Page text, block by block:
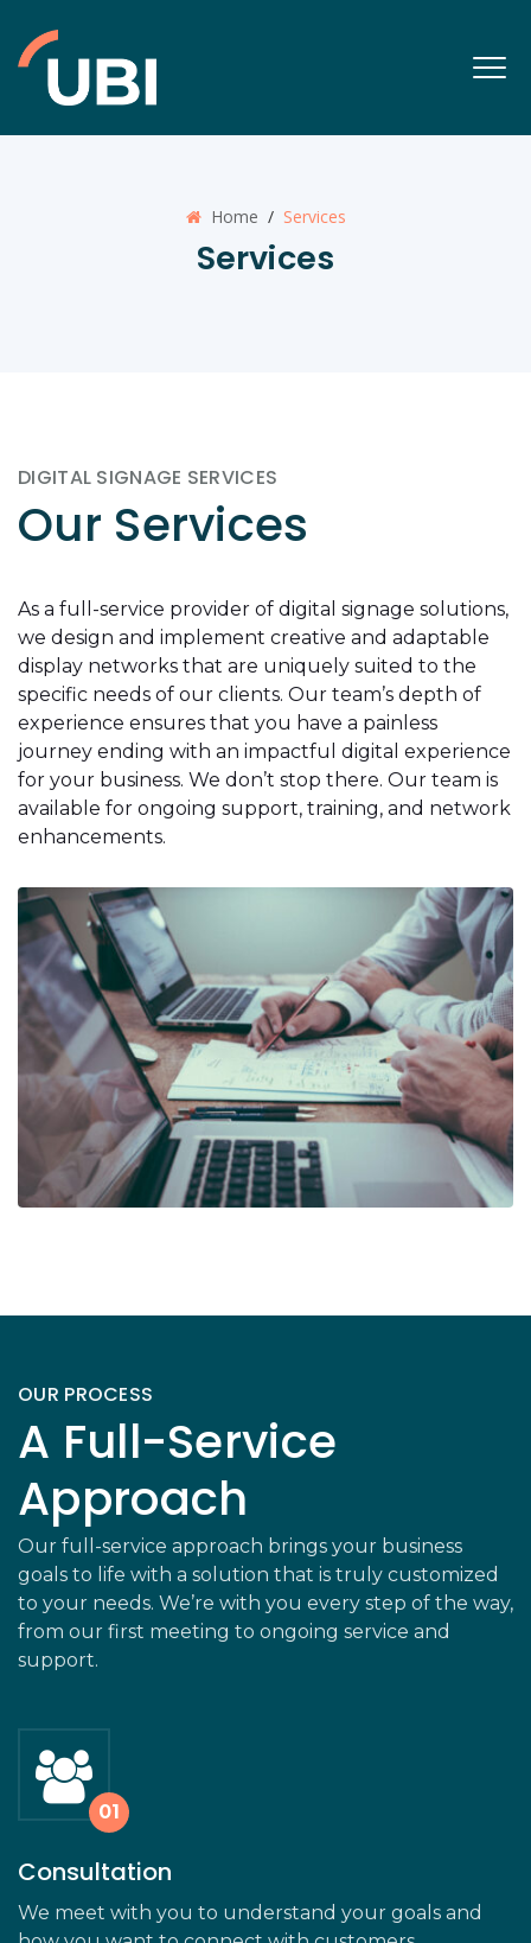
Home / Services
Services
DIGITAL SIGNAGE SERVICES
Our Services
As a full-service provider of digital signage solutions,
we design and implement creative and adaptable
display networks that are uniquely suited to the
specific needs of our clients. Our team’s depth of
experience ensures that you have a painless
journey ending with an impactful digital experience
for your business. We don’t stop there. Our team is
available for ongoing support, training, and network
enhancements.
OUR PROCESS
A Full-Service
Approach
Our full-service approach brings your business
goals to life with a solution that is truly customized
to your needs. We’re with you every step of the way,
from our first meeting to ongoing service and
support.
Consultation
We meet with you to understand your goals and